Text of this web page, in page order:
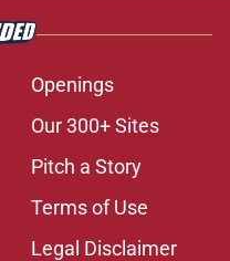
Openings
Our 300+ Sites
Pitch a Story
Terms of Use
Legal Disclaimer